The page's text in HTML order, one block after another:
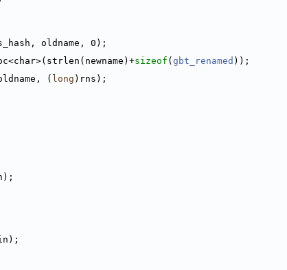
oldname, 0);
sizeof ( gbt_renamed ));
( long )rns);